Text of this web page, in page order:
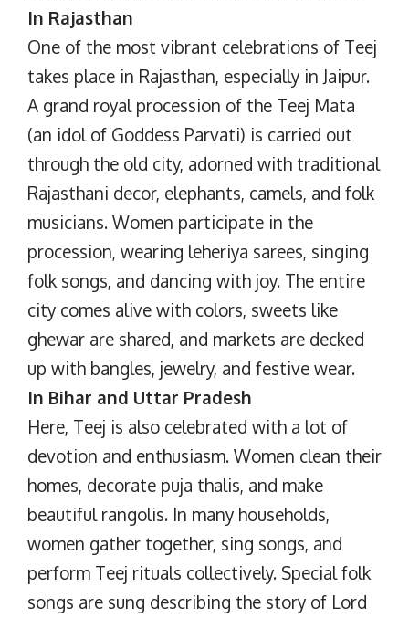
In Rajasthan
One of the most vibrant celebrations of Teej
takes place in Rajasthan, especially in Jaipur.
A grand royal procession of the Teej Mata
(an idol of Goddess Parvati) is carried out
through the old city, adorned with traditional
Rajasthani decor, elephants, camels, and folk
musicians. Women participate in the
procession, wearing leheriya sarees, singing
folk songs, and dancing with joy. The entire
city comes alive with colors, sweets like
ghewar are shared, and markets are decked
up with bangles, jewelry, and festive wear.
In Bihar and Uttar Pradesh
Here, Teej is also celebrated with a lot of
devotion and enthusiasm. Women clean their
homes, decorate puja thalis, and make
beautiful rangolis. In many households,
women gather together, sing songs, and
perform Teej rituals collectively. Special folk
songs are sung describing the story of Lord